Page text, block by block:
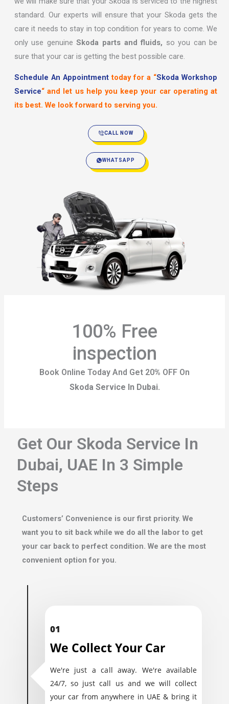
standard. Our experts will ensure that your Skoda gets the
care it needs to stay in top condition for years to come. We
only use genuineSkoda parts and fluids, so you can be
sure that your car is getting the best possible care.
Schedule An Appointment today for a “Skoda Workshop
Service“ and let us help you keep your car operating at
its best. We look forward to serving you.
CALL NOW
WHATSAPP
100% Free
inspection
Book Online Today And Get 20% OFF On
Skoda Service In Dubai.
Get Our Skoda Service In
Dubai, UAE In 3 Simple
Steps
Customers’ Convenience is our first priority. We
want you to sit back while we do all the labor to get
your car back to perfect condition. We are the most
convenient option for you.
01
We Collect Your Car
We're just a call away. We're available
24/7, so just call us and we will collect
your car from anywhere in UAE & bring it